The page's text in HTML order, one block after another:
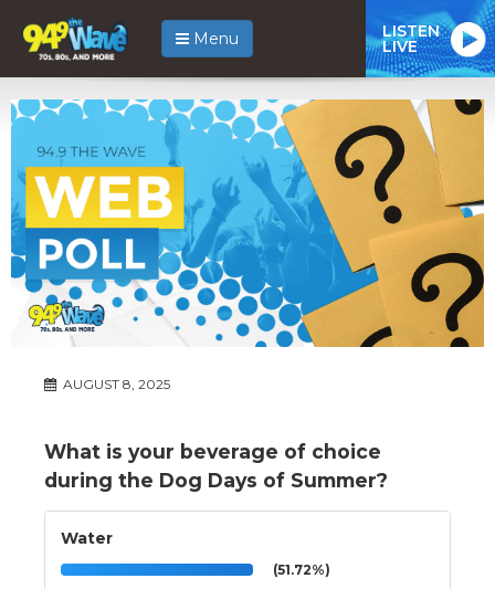
Menu LISTEN
LIVE
AUGUST 8, 2025
What is your beverage of choice
during the Dog Days of Summer?
Water
(51.72%)